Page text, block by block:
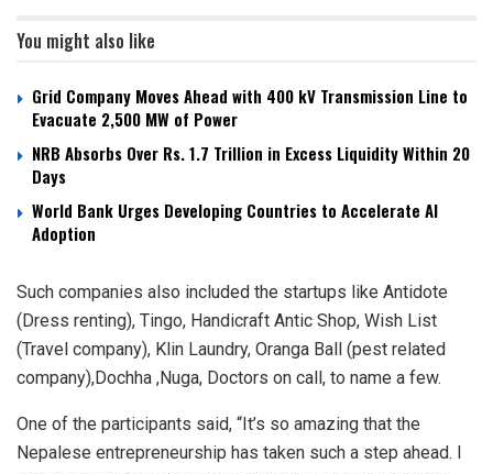
You might also like
Grid Company Moves Ahead with 400 kV Transmission Line to
Evacuate 2,500 MW of Power
NRB Absorbs Over Rs. 1.7 Trillion in Excess Liquidity Within 20
Days
World Bank Urges Developing Countries to Accelerate AI
Adoption
Such companies also included the startups like Antidote
(Dress renting), Tingo, Handicraft Antic Shop, Wish List
(Travel company), Klin Laundry, Oranga Ball (pest related
company),Dochha ,Nuga, Doctors on call, to name a few.
One of the participants said, “It’s so amazing that the
Nepalese entrepreneurship has taken such a step ahead. I